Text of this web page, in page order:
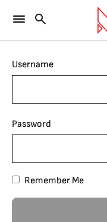
Username
Password
Remember Me